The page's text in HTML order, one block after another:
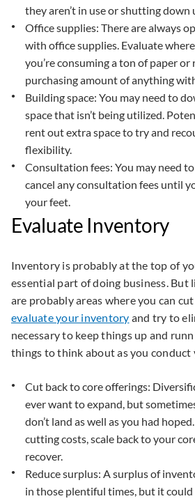
they aren’t in use or shutting down
Office supplies: There are always
with office supplies. Evaluate
you’re consuming a ton of paper or
purchasing amount of anything
Building space: You may need to
space that isn’t being utilized.
rent out extra space to try and
flexibility.
Consultation fees: You may need
cancel any consultation fees until
your feet.
Evaluate Inventory
Inventory is probably at the top of
essential part of doing business. But
are probably areas where you can
evaluate your inventory and try to
necessary to keep things up and
things to think about as you conduct
Cut back to core offerings:
ever want to expand, but
don’t land as well as you had
cutting costs, scale back to your
recover.
Reduce surplus: A surplus of
in those plentiful times, but it could